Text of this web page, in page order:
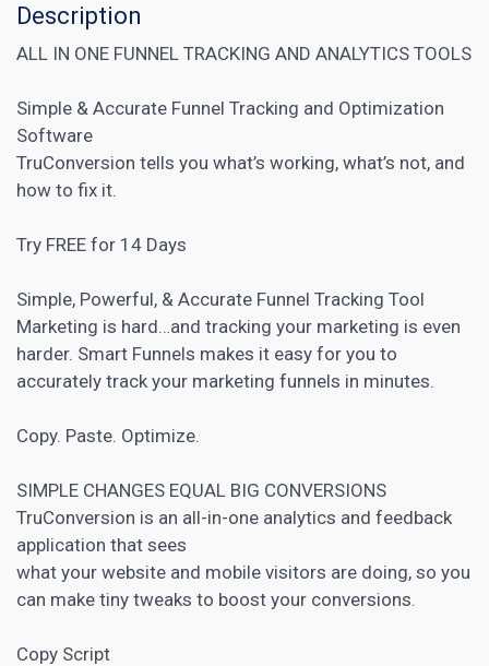
Description
ALL IN ONE FUNNEL TRACKING AND ANALYTICS TOOLS
Simple & Accurate Funnel Tracking and Optimization
Software
TruConversion tells you what’s working, what’s not, and
how to fix it.
Try FREE for 14 Days
Simple, Powerful, & Accurate Funnel Tracking Tool
Marketing is hard…and tracking your marketing is even
harder. Smart Funnels makes it easy for you to
accurately track your marketing funnels in minutes.
Copy. Paste. Optimize.
SIMPLE CHANGES EQUAL BIG CONVERSIONS
TruConversion is an all-in-one analytics and feedback
application that sees
what your website and mobile visitors are doing, so you
can make tiny tweaks to boost your conversions.
Copy Script